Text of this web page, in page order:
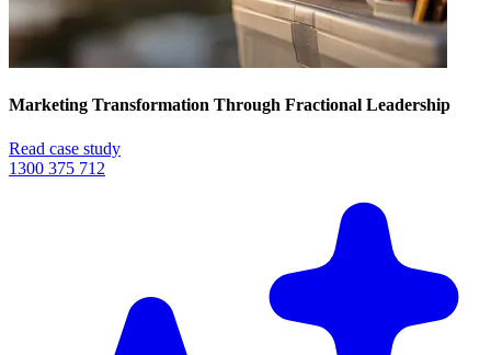
Marketing Transformation Through Fractional Leadership
Read case study
1300 375 712